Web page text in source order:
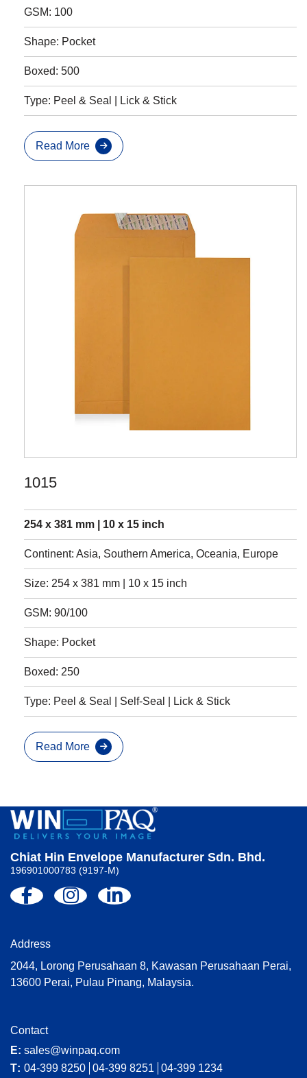
GSM: 100
Shape: Pocket
Boxed: 500
Type: Peel & Seal | Lick & Stick
Read More
1015
254 x 381 mm | 10 x 15 inch
Continent: Asia, Southern America, Oceania, Europe
Size: 254 x 381 mm | 10 x 15 inch
GSM: 90/100
Shape: Pocket
Boxed: 250
Type: Peel & Seal | Self-Seal | Lick & Stick
Read More
Chiat Hin Envelope Manufacturer Sdn. Bhd.
196901000783 (9197-M)
Address
2044, Lorong Perusahaan 8, Kawasan Perusahaan Perai,
13600 Perai, Pulau Pinang, Malaysia.
Contact
E: sales@winpaq.com
T: 04-399 8250 04-399 8251 04-399 1234